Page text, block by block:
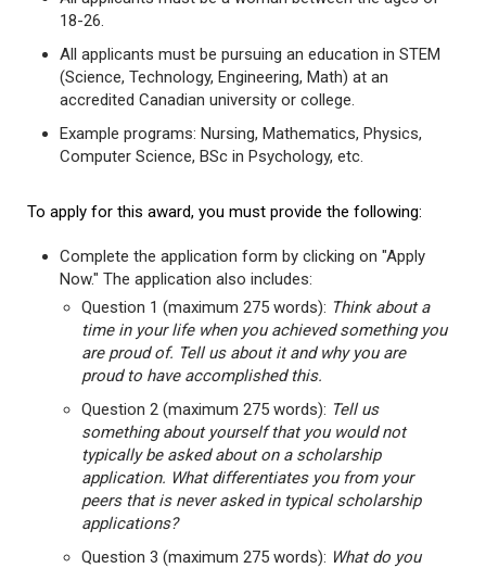
18-26.
All applicants must be pursuing an education in STEM
(Science, Technology, Engineering, Math) at an
accredited Canadian university or college.
Example programs: Nursing, Mathematics, Physics,
Computer Science, BSc in Psychology, etc.
To apply for this award, you must provide the following:
Complete the application form by clicking on "Apply
Now." The application also includes:
Question 1 (maximum 275 words): Think about a
time in your life when you achieved something you
are proud of. Tell us about it and why you are
proud to have accomplished this.
Question 2 (maximum 275 words): Tell us
something about yourself that you would not
typically be asked about on a scholarship
application. What differentiates you from your
peers that is never asked in typical scholarship
applications?
Question 3 (maximum 275 words): What do you